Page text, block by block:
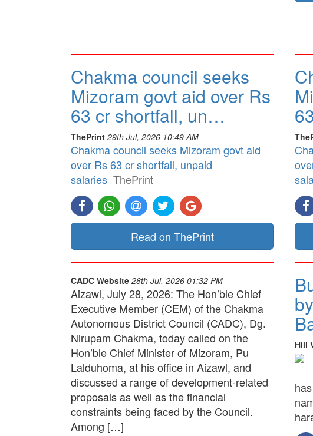
Chakma council seeks
Mizoram govt aid over Rs
63 cr shortfall, un…
ThePrint 29th Jul, 2026 10:49 AM
Chakma council seeks Mizoram govt aid
over Rs 63 cr shortfall, unpaid
salaries ThePrint
Read on ThePrint
CADC Website 28th Jul, 2026 01:32 PM
Aizawl, July 28, 2026: The Hon’ble Chief
Executive Member (CEM) of the Chakma
Autonomous District Council (CADC), Dg.
Nirupam Chakma, today called on the
Hon’ble Chief Minister of Mizoram, Pu
Lalduhoma, at his office in Aizawl, and
discussed a range of development-related
proposals as well as the financial
constraints being faced by the Council.
Among […]
Hill